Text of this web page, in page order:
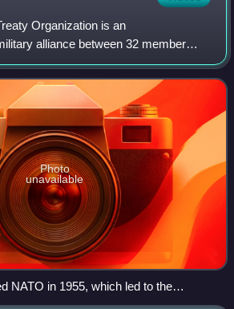
Organization is an
alliance between 32 member
aftermath of World War II, NATO
the signing of the North
Photo
unavailable
NATO in 1955, which led to the
Pact during the Cold War.